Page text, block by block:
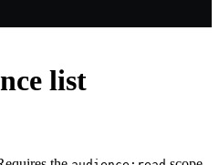
list